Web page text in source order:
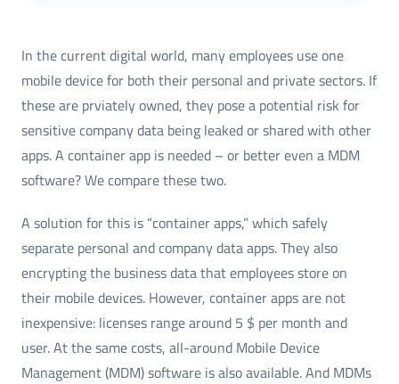
In the current digital world, many employees use one
mobile device for both their personal and private sectors. If
these are prviately owned, they pose a potential risk for
sensitive company data being leaked or shared with other
apps. A container app is needed – or better even a MDM
software? We compare these two.
A solution for this is “container apps,” which safely
separate personal and company data apps. They also
encrypting the business data that employees store on
their mobile devices. However, container apps are not
inexpensive: licenses range around 5 $ per month and
user. At the same costs, all-around Mobile Device
Management (MDM) software is also available. And MDMs